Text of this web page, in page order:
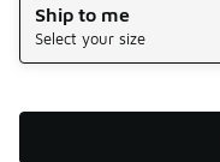
Ship to me
Select your size